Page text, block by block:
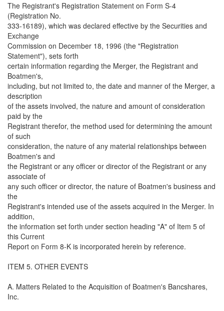
The Registrant's Registration Statement on Form S-4
(Registration No.
333-16189), which was declared effective by the Securities and
Exchange
Commission on December 18, 1996 (the "Registration
Statement"), sets forth
certain information regarding the Merger, the Registrant and
Boatmen's,
including, but not limited to, the date and manner of the Merger, a
description
of the assets involved, the nature and amount of consideration
paid by the
Registrant therefor, the method used for determining the amount
of such
consideration, the nature of any material relationships between
Boatmen's and
the Registrant or any officer or director of the Registrant or any
associate of
any such officer or director, the nature of Boatmen's business and
the
Registrant's intended use of the assets acquired in the Merger. In
addition,
the information set forth under section heading "A" of Item 5 of
this Current
Report on Form 8-K is incorporated herein by reference.
ITEM 5. OTHER EVENTS
A. Matters Related to the Acquisition of Boatmen's Bancshares,
Inc.